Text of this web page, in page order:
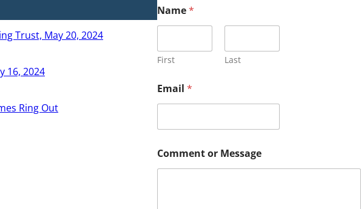
Trust, May 20, 2024
16, 2024
Ring Out
a
m
N
a
e
E
m
i
Name*
First Last
Email *
Comment or Message